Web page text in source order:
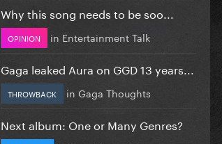
Why this song needs to be soo...
OPINION in Entertainment Talk
Gaga leaked Aura on GGD 13 years...
THROWBACK in Gaga Thoughts
Next album: One or Many Genres?